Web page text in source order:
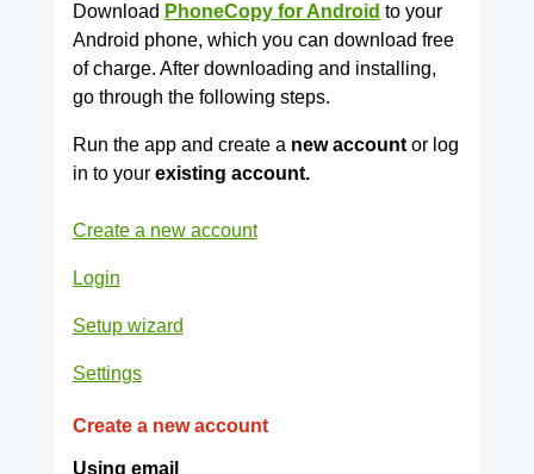
Download PhoneCopy for Android to your
Android phone, which you can download free
of charge. After downloading and installing,
go through the following steps.
Run the app and create a new accountor log
in to your existing account.
Create a new account
Login
Setup wizard
Settings
Create a new account
Using email